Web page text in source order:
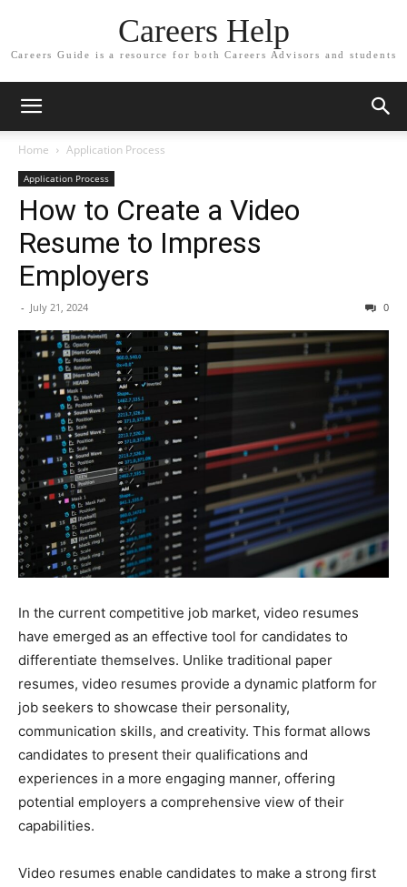
Careers Help
Careers Guide is a resource for both Careers Advisors and students
Home Application Process
Application Process
How to Create a Video
Resume to Impress
Employers
- July 21, 2024 0
In the current competitive job market, video resumes
have emerged as an effective tool for candidates to
differentiate themselves. Unlike traditional paper
resumes, video resumes provide a dynamic platform for
job seekers to showcase their personality,
communication skills, and creativity. This format allows
candidates to present their qualifications and
experiences in a more engaging manner, offering
potential employers a comprehensive view of their
capabilities.
Video resumes enable candidates to make a strong first